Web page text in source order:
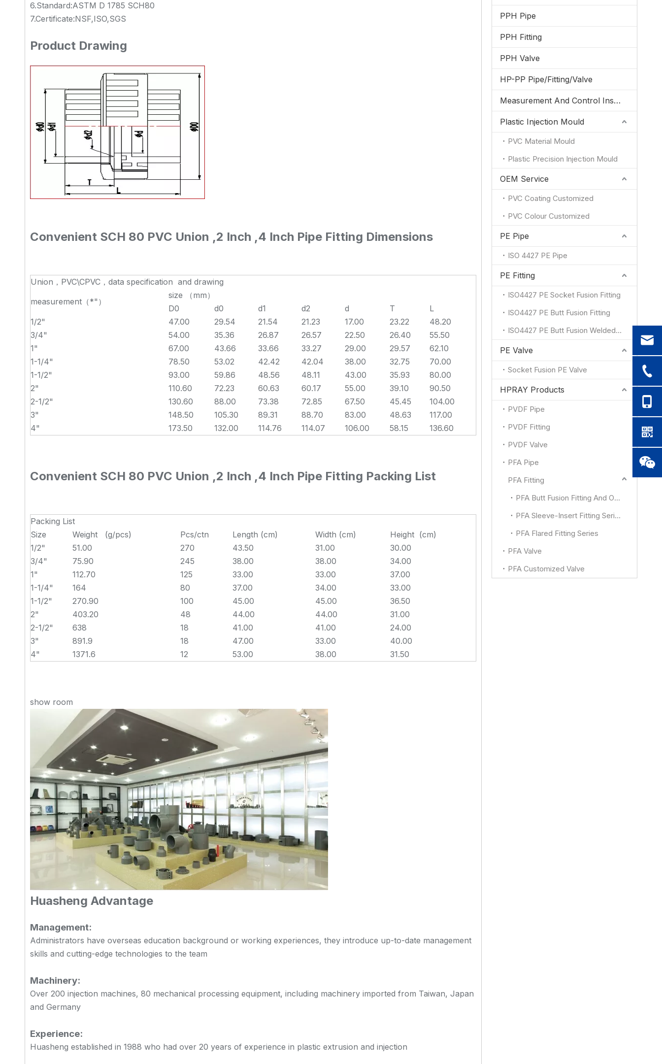
6.Standard:ASTM D 1785 SCH80
7.Certificate:NSF,ISO,SGS
Product Drawing
Convenient SCH 80 PVC Union ,2 Inch ,4 Inch Pipe Fitting Dimensions
Union，PVC\CPVC，data specification and drawing
measurement（*"）
size （mm）
D0
d0 d1 d2 d T
L
1/2"
47.00 29.54 21.54 21.23 17.00 23.22
48.20
3/4"
54.00 35.36 26.87 26.57 22.50 26.40
55.50
1"
67.00 43.66 33.66 33.27 29.00 29.57
62.10
1-1/4"
78.50 53.02 42.42 42.04 38.00 32.75
70.00
1-1/2"
93.00 59.86 48.56 48.11 43.00 35.93
80.00
2"
110.60 72.23 60.63 60.17 55.00 39.10
90.50
2-1/2"
130.60 88.00 73.38 72.85 67.50 45.45
104.00
3"
148.50 105.30 89.31 88.70 83.00 48.63
117.00
4"
173.50 132.00 114.76 114.07 106.00 58.15 136.60
Convenient SCH 80 PVC Union ,2 Inch ,4 Inch Pipe Fitting Packing List
Packing List
Size
Weight (g/pcs) Pcs/ctn Length (cm) Width (cm)
Height (cm)
1/2"
51.00 270 43.50 31.00
30.00
3/4"
75.90 245 38.00 38.00
34.00
1"
112.70 125 33.00 33.00
37.00
1-1/4"
164 80 37.00 34.00
33.00
1-1/2"
270.90 100 45.00 45.00
36.50
2"
403.20 48 44.00 44.00
31.00
2-1/2"
638 18 41.00 41.00
24.00
3"
891.9 18 47.00 33.00
40.00
4"
1371.6 12 53.00 38.00 31.50
show room
Huasheng Advantage
Management:
Administrators have overseas education background or working experiences, they introduce up-to-date management
skills and cutting-edge technologies to the team
Machinery:
Over 200 injection machines, 80 mechanical processing equipment, including machinery imported from Taiwan, Japan
and Germany
Experience:
Huasheng established in 1988 who had over 20 years of experience in plastic extrusion and injection
PPH Pipe
PPH Fitting
PPH Valve
HP-PP Pipe/Fitting/Valve
Measurement And Control Instrumentation
Plastic Injection Mould
PVC Material Mould
Plastic Precision Injection Mould
OEM Service
PVC Coating Customized
PVC Colour Customized
PE Pipe
ISO 4427 PE Pipe
PE Fitting
ISO4427 PE Socket Fusion Fitting
ISO4427 PE Butt Fusion Fitting
ISO4427 PE Butt Fusion Welded Fitting
PE Valve
Socket Fusion PE Valve
HPRAY Products
PVDF Pipe
PVDF Fitting
PVDF Valve
PFA Pipe
PFA Fitting
PFA Butt Fusion Fitting And Other
PFA Sleeve-Insert Fitting Series
PFA Flared Fitting Series
PFA Valve
PFA Customized Valve